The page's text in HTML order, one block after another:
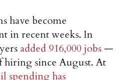
have become
in recent weeks. In
added 916,000 jobs —
hiring since August. At
spending has